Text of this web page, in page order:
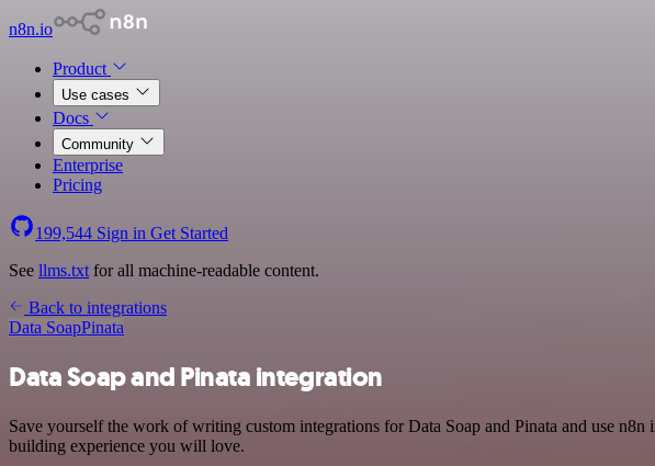
n8n.io
Product
Use cases
Docs
Community
Enterprise
Pricing
199,544 Sign in Get Started
See llms.txt for all machine-readable content.
Back to integrations
Data SoapPinata
Data Soap and Pinata integration
Save yourself the work of writing custom integrations for Data Soap and Pinata and use
building experience you will love.